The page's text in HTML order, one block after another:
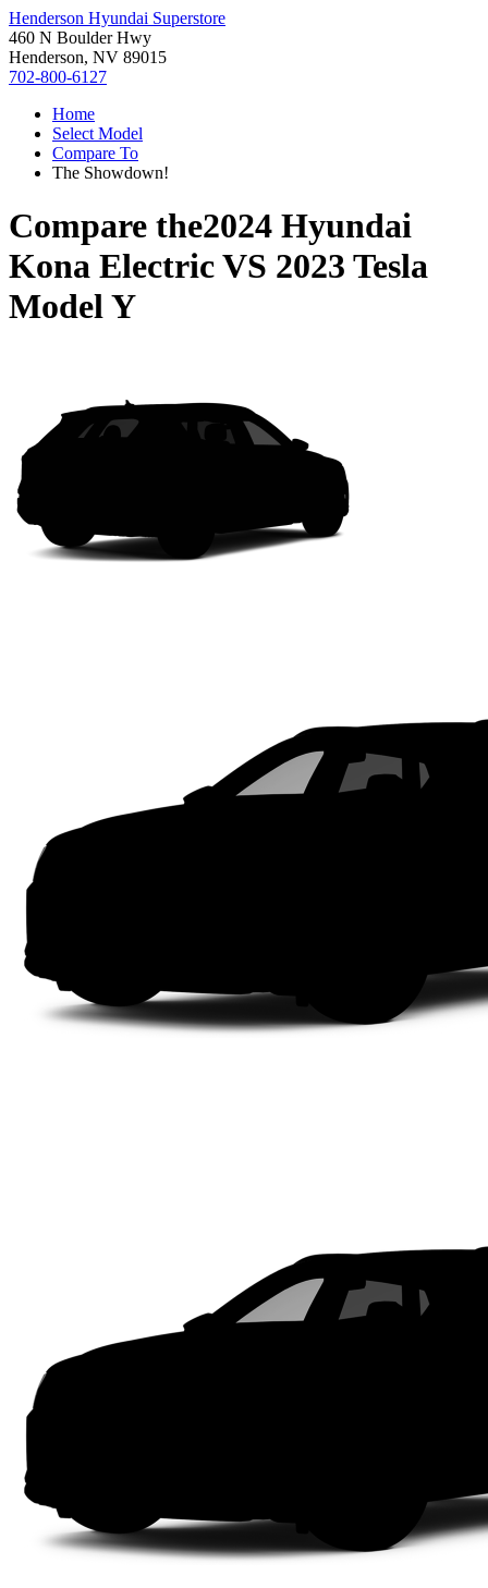
Henderson Hyundai Superstore
460 N Boulder Hwy
Henderson, NV 89015
702-800-6127
Home
Select Model
Compare To
The Showdown!
Compare the2024 Hyundai
Kona ElectricVS 2023 Tesla
Model Y